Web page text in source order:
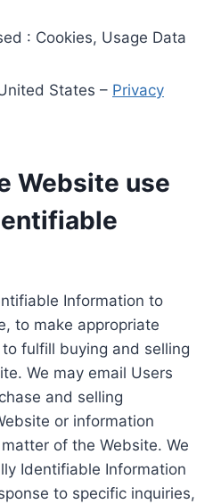
: Cookies, Usage Data
States – Privacy
Website use
Information to
to make appropriate
fulfill buying and selling
We may email Users
and selling
or information
of the Website. We
Identifiable Information
to specific inquiries,